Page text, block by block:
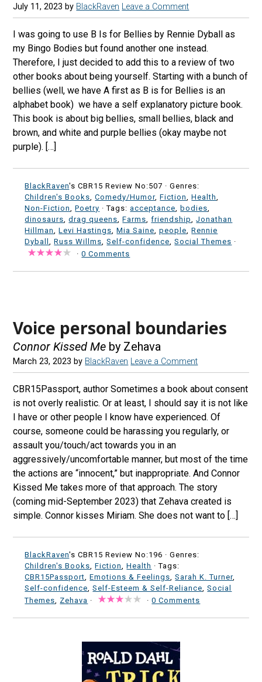
July 11, 2023 by BlackRaven Leave a Comment
I was going to use B Is for Bellies by Rennie Dyball as
my Bingo Bodies but found another one instead.
Therefore, I just decided to add this to a review of two
other books about being yourself. Starting with a bunch of
bellies (well, we have A first as B is for Bellies is an
alphabet book) we have a self explanatory picture book.
This book is about big bellies, small bellies, black and
brown, and white and purple bellies (okay maybe not
purple). […]
BlackRaven's CBR15 Review No:507 ·Genres:
Children's Books ,Comedy/Humor,Fiction ,Health
Non-Fiction
,Poetry · Tags:acceptance ,bodies
dinosaurs ,drag queens ,Farms ,friendship ,Jonathan
Hillman
,Levi Hastings ,Mia Saine ,people ,Rennie
Dyball
,Russ Willms ,Self-confidence ,Social Themes ·
·0 Comments
Voice personal boundaries
Connor Kissed Me by Zehava
March 23, 2023 by BlackRaven Leave a Comment
CBR15Passport, author Sometimes a book about consent
is not overly realistic. Or at least, I should say it is not like
I have or other people I know have experienced. Of
course, someone could be harassing you regularly, or
assault you/touch/act towards you in an
aggressively/uncomfortable manner, but most of the time
the actions are “innocent,” but inappropriate. And Connor
Kissed Me takes more of that approach. The story
(coming mid-September 2023) that Zehava created is
simple. Connor kisses Miriam. She does not want to […]
BlackRaven's CBR15 Review No:196 ·Genres:
Children's Books ,Fiction ,Health · Tags:
CBR15Passport ,Emotions & Feelings ,Sarah K. Turner,
Self-confidence ,Self-Esteem & Self-Reliance ,Social
Themes
Zehava · ·0 Comments